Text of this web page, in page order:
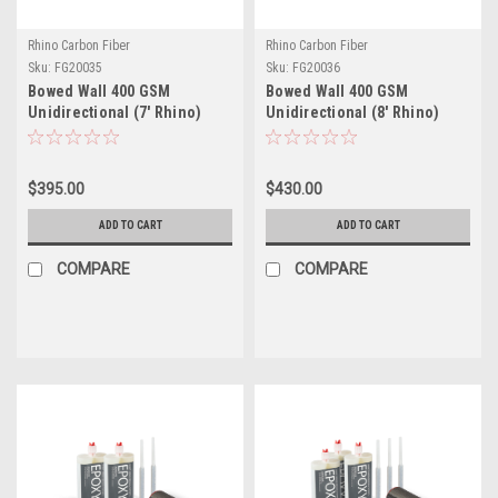
Rhino Carbon Fiber
Sku: FG20035
Bowed Wall 400 GSM
Unidirectional (7' Rhino)
Repair Kit
$395.00
ADD TO CART
COMPARE
Rhino Carbon Fiber
Sku: FG20036
Bowed Wall 400 GSM
Unidirectional (8' Rhino)
Repair Kit
$430.00
ADD TO CART
COMPARE